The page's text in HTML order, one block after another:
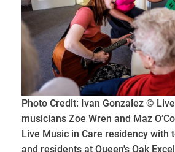
Photo Credit: Ivan Gonzalez ©
musicians Zoe Wren and Maz
Live Music in Care residency with
and residents at Queen's Oak